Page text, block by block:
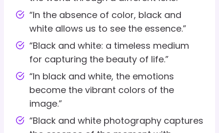
“In the absence of color, black and
white allows us to see the essence.”
“Black and white: a timeless medium
for capturing the beauty of life.”
“In black and white, the emotions
become the vibrant colors of the
image.”
“Black and white photography captures